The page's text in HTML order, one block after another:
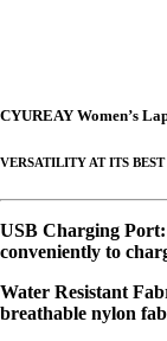
CYUREAY Women’s
VERSATILITY AT ITS BEST
USB Charging
conveniently to
Water Resistant
breathable nylon